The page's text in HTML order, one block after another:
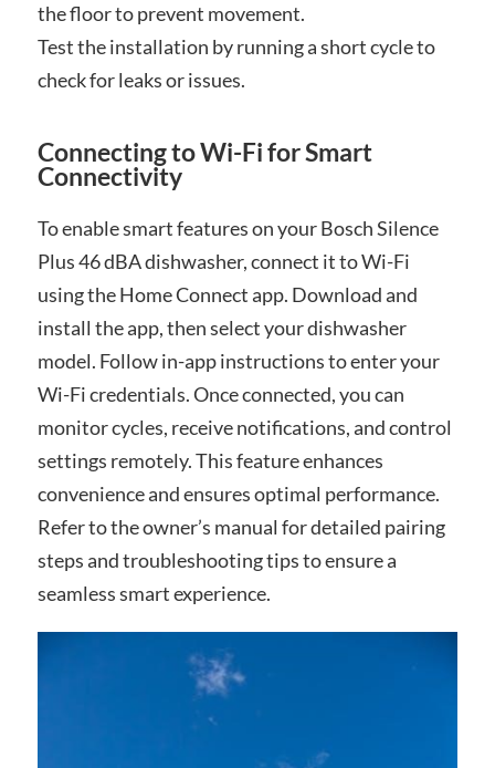
the floor to prevent movement.
Test the installation by running a short cycle to
check for leaks or issues.
Connecting to Wi-Fi for Smart
Connectivity
To enable smart features on your Bosch Silence
Plus 46 dBA dishwasher, connect it to Wi-Fi
using the Home Connect app. Download and
install the app, then select your dishwasher
model. Follow in-app instructions to enter your
Wi-Fi credentials. Once connected, you can
monitor cycles, receive notifications, and control
settings remotely. This feature enhances
convenience and ensures optimal performance.
Refer to the owner’s manual for detailed pairing
steps and troubleshooting tips to ensure a
seamless smart experience.